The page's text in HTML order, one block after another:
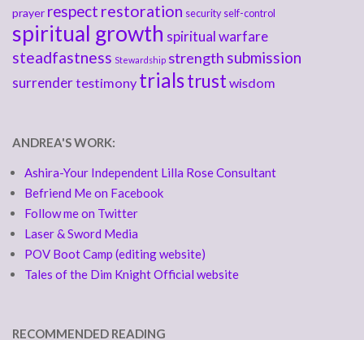
prayer respect restoration security self-control
spiritual growth spiritual warfare
steadfastness Stewardship strength submission
surrendertestimony trialstrust wisdom
ANDREA'S WORK:
Ashira-Your Independent Lilla Rose Consultant
Befriend Me on Facebook
Follow me on Twitter
Laser & Sword Media
POV Boot Camp (editing website)
Tales of the Dim Knight Official website
RECOMMENDED READING